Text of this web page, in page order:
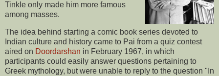
Tinkle only made him more famous
among masses.
The idea behind starting a comic book series devoted to
Indian culture and history came to Pai from a quiz contest
aired on Doordarshan in February 1967, in which
participants could easily answer questions pertaining to
Greek mythology, but were unable to reply to the question "In